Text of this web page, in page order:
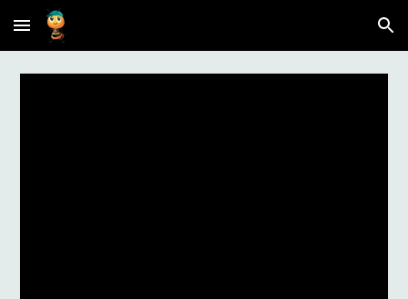
Skip to main content Skip to navigation